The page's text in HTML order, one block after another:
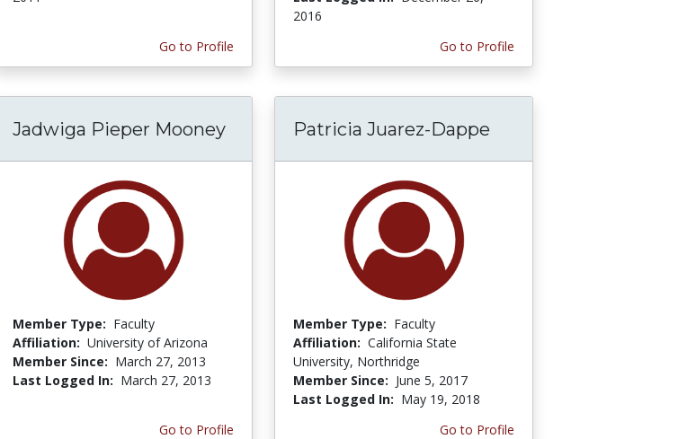
Go to Profile
2016
Go to Profile
Jadwiga Pieper Mooney
Member Type: Faculty
Affiliation: University of Arizona
Member Since: March 27, 2013
Last Logged In: March 27, 2013
Go to Profile
Patricia Juarez-Dappe
Member Type: Faculty
Affiliation: California State
University, Northridge
Member Since: June 5, 2017
Last Logged In: May 19, 2018
Go to Profile